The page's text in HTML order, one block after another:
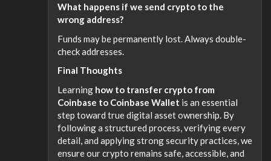
What happens if we send crypto to the
wrong address?
Funds may be permanently lost. Always double-
check addresses.
Final Thoughts
Learning how to transfer crypto from
Coinbase to Coinbase Wallet is an essential
step toward true digital asset ownership. By
following a structured process, verifying every
detail, and applying strong security practices, we
ensure our crypto remains safe, accessible, and